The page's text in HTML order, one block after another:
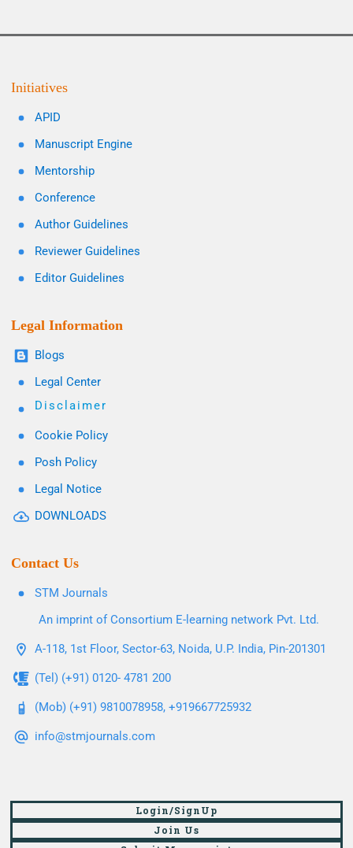
Initiatives
APID
Manuscript Engine
Mentorship
Conference
Author Guidelines
Reviewer Guidelines
Editor Guidelines
Legal Information
Blogs
Legal Center
Disclaimer
Cookie Policy
Posh Policy
Legal Notice
DOWNLOADS
Contact Us
STM Journals
An imprint of Consortium E-learning network Pvt. Ltd.
A-118, 1st Floor, Sector-63, Noida, U.P. India, Pin-201301
(Tel) (+91) 0120- 4781 200
(Mob) (+91) 9810078958, +919667725932
info@stmjournals.com
Login/SignUp
Join Us